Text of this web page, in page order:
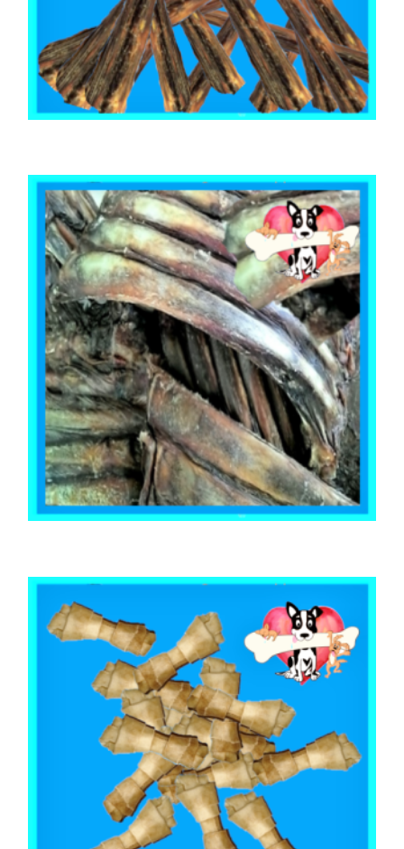
BEEF CALF TAILS 1kg
$55.85
ADD TO CART
BEEF RIB RACKS 500g
28.28
READ MORE